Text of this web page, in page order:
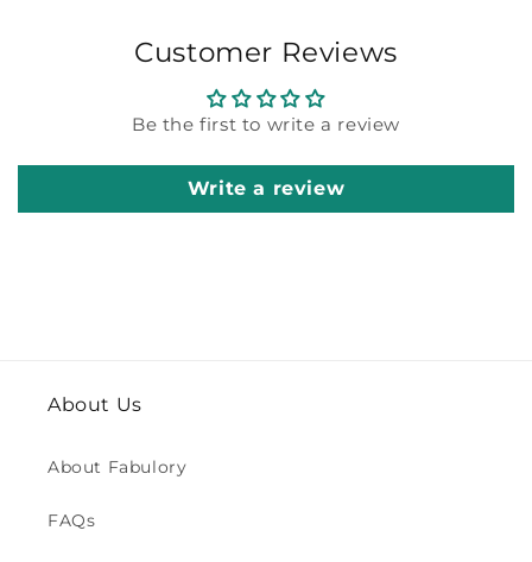
Customer Reviews
Be the first to write a review
Write a review
About Us
About Fabulory
FAQs